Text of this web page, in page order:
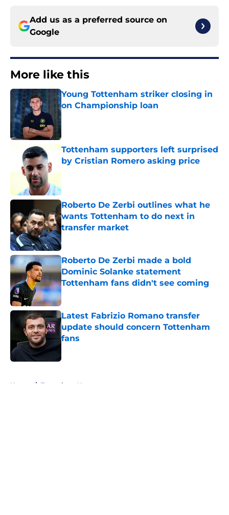
Add us as a preferred source on
Google
More like this
Young Tottenham striker closing in
on Championship loan
Tottenham supporters left surprised
by Cristian Romero asking price
Roberto De Zerbi outlines what he
wants Tottenham to do next in
transfer market
Published by on Invalid Date
Roberto De Zerbi made a bold
Dominic Solanke statement
Tottenham fans didn't see coming
Published by on Invalid Date
Latest Fabrizio Romano transfer
update should concern Tottenham
fans
Home / Tottenham News